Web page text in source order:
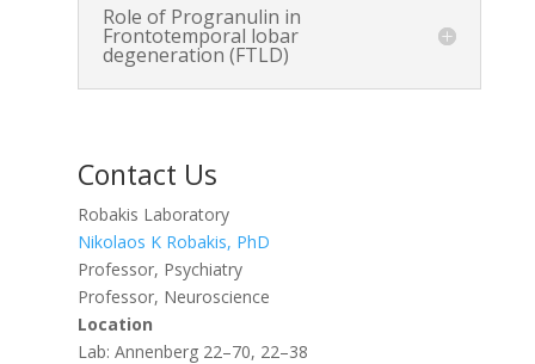
Role of Progranulin in
Frontotemporal lobar
degeneration (FTLD)
Contact Us
Robakis Laboratory
Nikolaos K Robakis, PhD
Professor, Psychiatry
Professor, Neuroscience
Location
Lab: Annenberg 22–70, 22–38